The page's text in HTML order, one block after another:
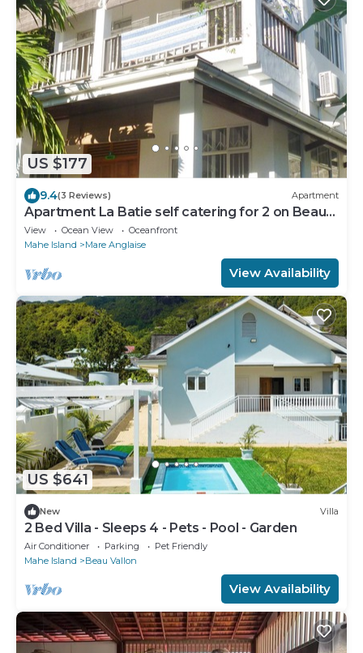
US $177
9.4(3 Reviews) Apartment
Apartment La Batie self catering for 2 on Beau
Vallon
View Ocean View
Oceanfront
Mahe Island
Mare Anglaise
View Availability
US $641
New Villa
2 Bed Villa - Sleeps 4 - Pets - Pool - Garden
Air Conditioner Parking
Pet Friendly
Mahe Island
Beau Vallon
View Availability